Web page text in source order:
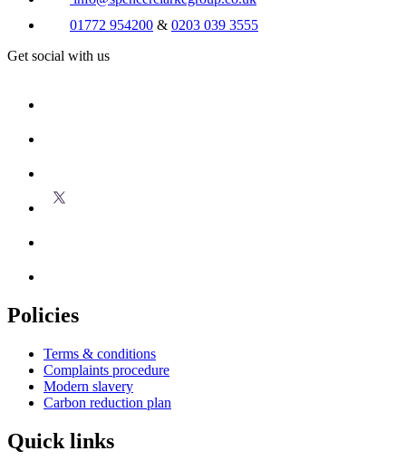
01772 954200 & 0203 039 3555
Get social with us
Policies
Terms & conditions
Complaints procedure
Modern slavery
Carbon reduction plan
Quick links